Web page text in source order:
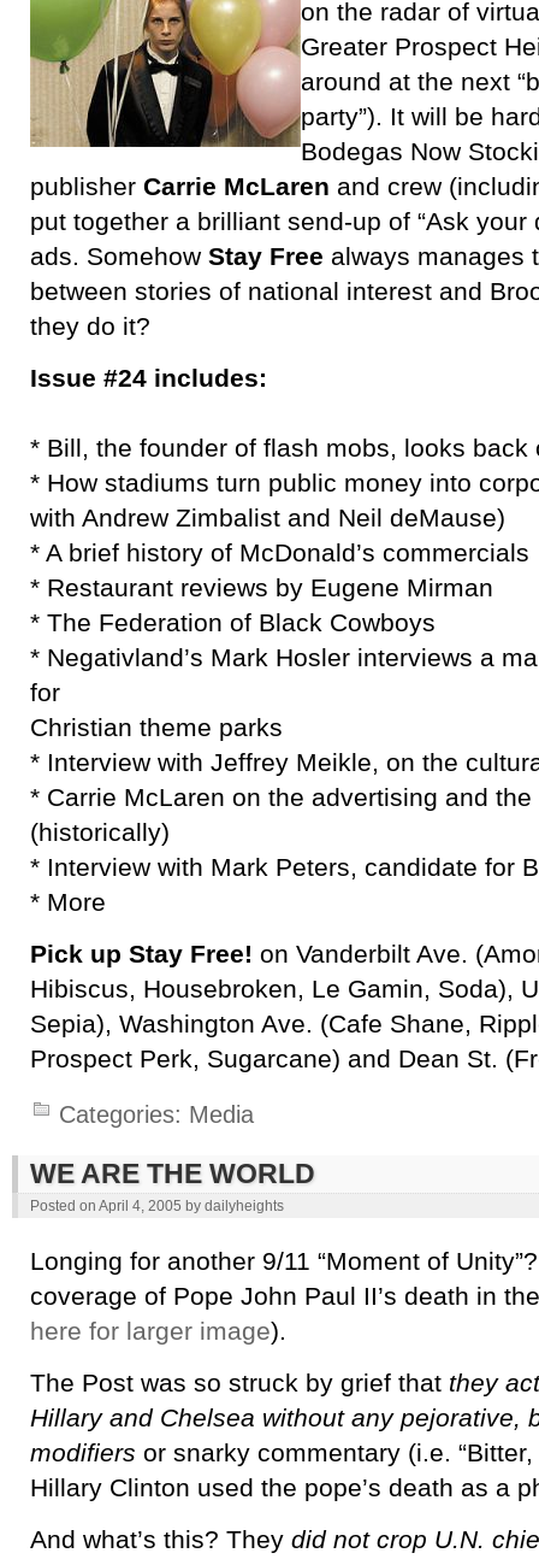
on the radar of
Greater Prospect
around at the next
party”). It will be
Bodegas Now
publisher Carrie McLaren and crew
put together a brilliant send-up of “Ask
ads. Somehow Stay Free always manages
between stories of national interest and
they do it?
Issue #24 includes:
* Bill, the founder of flash mobs, looks back
* How stadiums turn public money into
with Andrew Zimbalist and Neil deMause)
* A brief history of McDonald’s commercials
* Restaurant reviews by Eugene Mirman
* The Federation of Black Cowboys
* Negativland’s Mark Hosler interviews a
for
Christian theme parks
* Interview with Jeffrey Meikle, on the
* Carrie McLaren on the advertising and
(historically)
* Interview with Mark Peters, candidate for
* More
Pick up Stay Free! on Vanderbilt Ave.
Hibiscus, Housebroken, Le Gamin, Soda),
Sepia), Washington Ave. (Cafe Shane,
Prospect Perk, Sugarcane) and Dean St.
Categories: Media
WE ARE THE WORLD
Posted on April 4, 2005 by dailyheights
Longing for another 9/11 “Moment of
coverage of Pope John Paul II’s death in
here for larger image).
The Post was so struck by grief that they
Hillary and Chelsea without any pejorative,
modifiers or snarky commentary (i.e.
Hillary Clinton used the pope’s death as a
And what’s this? They did not crop U.N.